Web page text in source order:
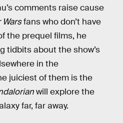
comments raise cause
Warsfans who don’t have
the prequel films, he
tidbits about the show’s
in the
juiciest of them is the
will explore the
far, far away.